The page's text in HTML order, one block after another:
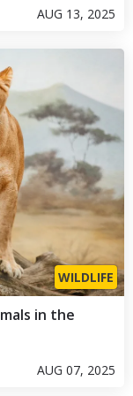
AUG 13, 2025
WILDLIFE
in the
AUG 07, 2025